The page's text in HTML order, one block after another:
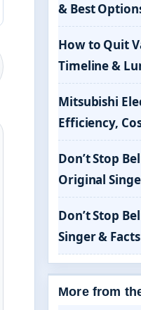
& Best
How to Quit
Timeline &
Mitsubishi
Efficiency,
Don’t Stop
Original
Don’t Stop
Singer & Facts
More from